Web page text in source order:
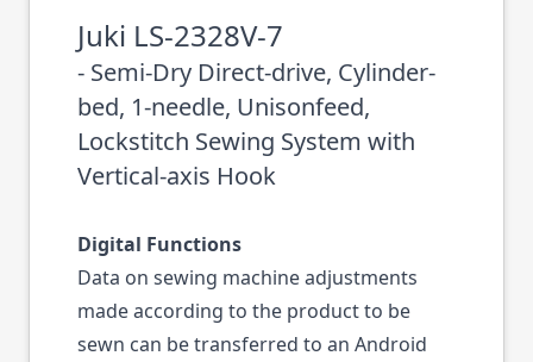
Juki LS-2328V-7
- Semi-Dry Direct-drive, Cylinder-
bed, 1-needle, Unisonfeed,
Lockstitch Sewing System with
Vertical-axis Hook
Digital Functions
Data on sewing machine adjustments
made according to the product to be
sewn can be transferred to an Android